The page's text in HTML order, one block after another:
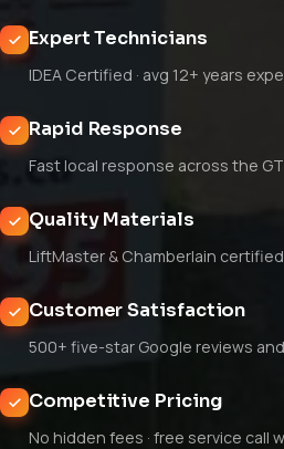
Expert Technicians
IDEA Certified · avg 12+ years
Rapid Response
Fast local response across the
Quality Materials
LiftMaster & Chamberlain
Customer Satisfaction
500+ five-star Google reviews
Competitive Pricing
No hidden fees · free service call